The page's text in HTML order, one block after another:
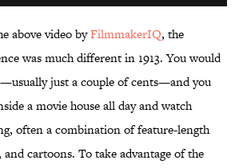
above video byFilmmakerIQ, the
was much different in 1913. You would
just a couple of cents—and you
a movie house all day and watch
often a combination of feature-length
cartoons. To take advantage of the